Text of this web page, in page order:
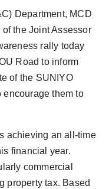
Department, MCD
the Joint Assessor
rally today
Road to inform
of the SUNIYO
encourage them to
achieving an all-time
financial year.
commercial
property tax. Based